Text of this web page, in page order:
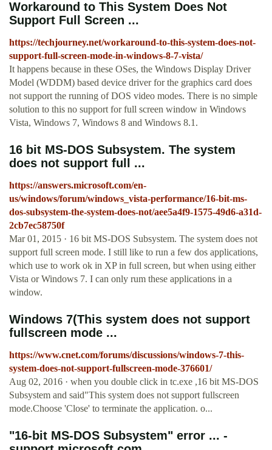
Workaround to This System Does Not
Support Full Screen ...
https://techjourney.net/workaround-to-this-system-does-not-
support-full-screen-mode-in-windows-8-7-vista/
It happens because in these OSes, the Windows Display Driver
Model (WDDM) based device driver for the graphics card does
not support the running of DOS video modes. There is no simple
solution to this no support for full screen window in Windows
Vista, Windows 7, Windows 8 and Windows 8.1.
16 bit MS-DOS Subsystem. The system
does not support full ...
https://answers.microsoft.com/en-
us/windows/forum/windows_vista-performance/16-bit-ms-
dos-subsystem-the-system-does-not/aee5a4f9-1575-49d6-a31d-
2cb7ec58750f
Mar 01, 2015 · 16 bit MS-DOS Subsystem. The system does not
support full screen mode. I still like to run a few dos applications,
which use to work ok in XP in full screen, but when using either
Vista or Windows 7. I can only rum these applications in a
window.
Windows 7(This system does not support
fullscreen mode ...
https://www.cnet.com/forums/discussions/windows-7-this-
system-does-not-support-fullscreen-mode-376601/
Aug 02, 2016 · when you double click in tc.exe ,16 bit MS-DOS
Subsystem and said"This system does not support fullscreen
mode.Choose 'Close' to terminate the application. o...
"16-bit MS-DOS Subsystem" error ... -